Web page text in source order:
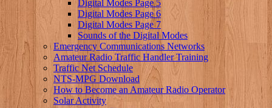
Digital Modes Page 5
Digital Modes Page 6
Digital Modes Page 7
Sounds of the Digital Modes
Emergency Communications Networks
Amateur Radio Traffic Handler Training
Traffic Net Schedule
NTS-MPG Download
How to Become an Amateur Radio Operator
Solar Activity